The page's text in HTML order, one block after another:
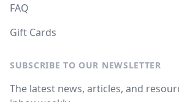
FAQ
Gift Cards
SUBSCRIBE TO OUR NEWSLETTER
The latest news, articles, and